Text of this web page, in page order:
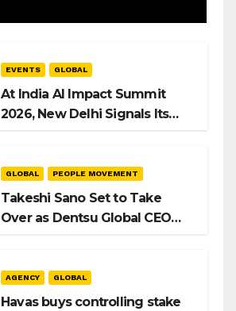
EVENTS GLOBAL
At India AI Impact Summit
2026, New Delhi Signals Its
GLOBAL PEOPLE MOVEMENT
Takeshi Sano Set to Take
Over as Dentsu Global CEO
AGENCY GLOBAL
Havas buys controlling stake